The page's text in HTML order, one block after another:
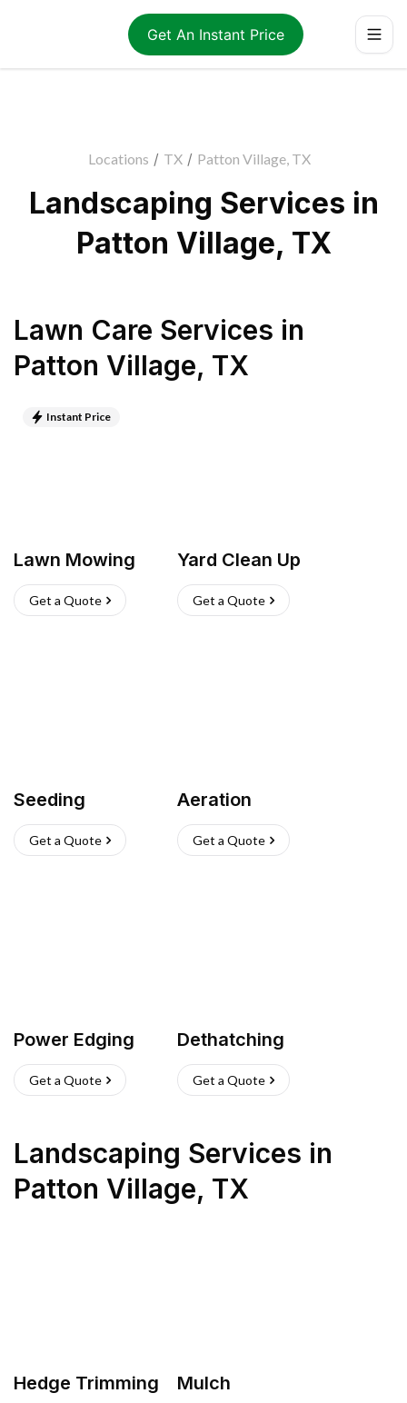
Get An Instant Price
Locations / TX / Patton Village, TX
Landscaping Services in
Patton Village, TX
Lawn Care Services in
Patton Village, TX
Instant Price
Lawn Mowing
Get a Quote
Yard Clean Up
Get a Quote
Seeding
Get a Quote
Aeration
Get a Quote
Power Edging
Get a Quote
Dethatching
Get a Quote
Landscaping Services in
Patton Village, TX
Hedge Trimming Mulch